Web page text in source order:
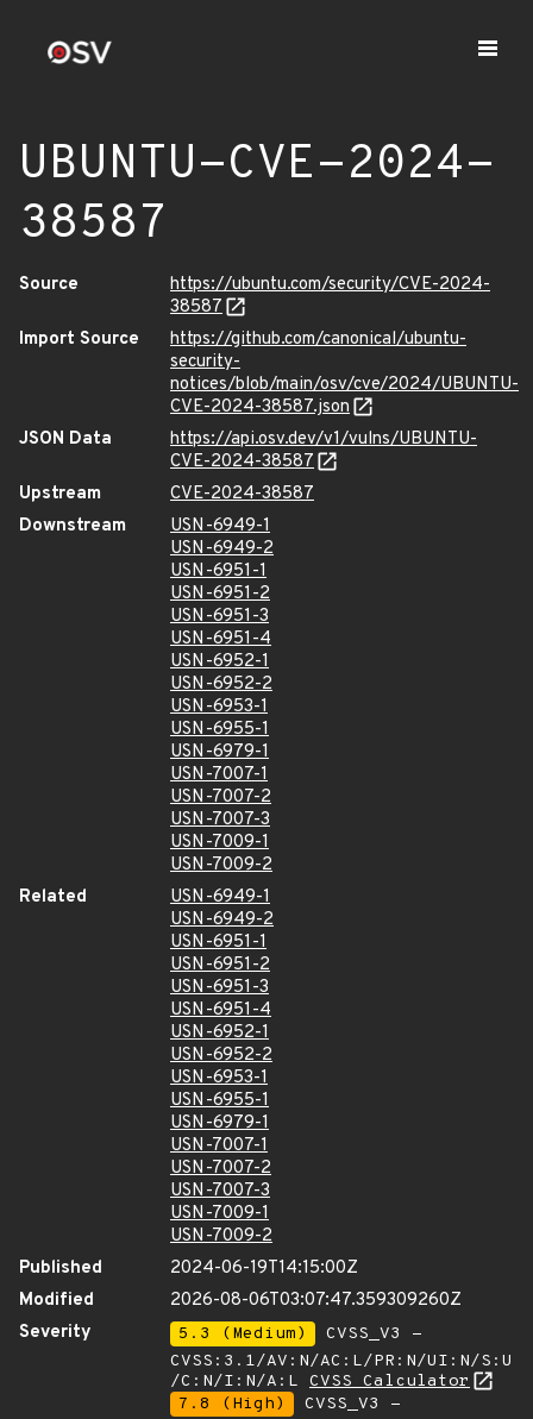
UBUNTU-CVE-2024-
38587
Source
https://ubuntu.com/security/CVE-2024-
38587
Import Source
https://github.com/canonical/ubuntu-
security-
notices/blob/main/osv/cve/2024/UBUNTU-
CVE-2024-38587.json
JSON Data
https://api.osv.dev/v1/vulns/UBUNTU-
CVE-2024-38587
Upstream
CVE-2024-38587
Downstream
USN-6949-1
USN-6949-2
USN-6951-1
USN-6951-2
USN-6951-3
USN-6951-4
USN-6952-1
USN-6952-2
USN-6953-1
USN-6955-1
USN-6979-1
USN-7007-1
USN-7007-2
USN-7007-3
USN-7009-1
USN-7009-2
Related
USN-6949-1
USN-6949-2
USN-6951-1
USN-6951-2
USN-6951-3
USN-6951-4
USN-6952-1
USN-6952-2
USN-6953-1
USN-6955-1
USN-6979-1
USN-7007-1
USN-7007-2
USN-7007-3
USN-7009-1
USN-7009-2
Published
2024-06-19T14:15:00Z
Modified
2026-08-06T03:07:47.359309260Z
Severity
5.3 (Medium)
CVSS_V3 -
CVSS:3.1/AV:N/AC:L/PR:N/UI:N/S:U
/C:N/I:N/A:L CVSS Calculator
7.8 (High)
CVSS_V3 -